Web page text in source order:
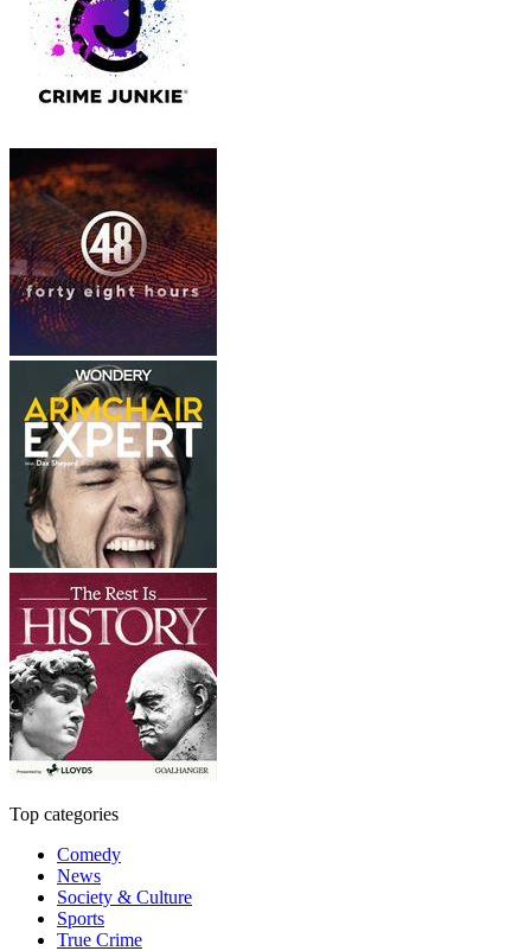
Top categories
Comedy
News
Society & Culture
Sports
True Crime